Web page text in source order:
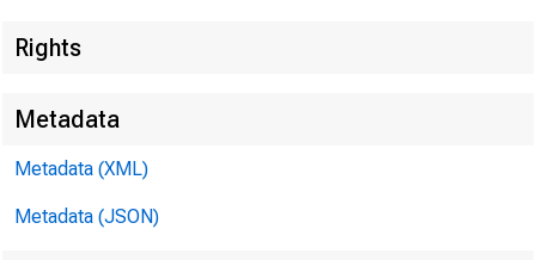
Rights
Metadata
Metadata (XML)
Metadata (JSON)